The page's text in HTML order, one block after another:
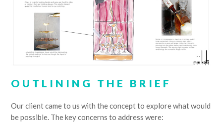
OUTLINING THE BRIEF
Our client came to us with the concept to explore what would
be possible. The key concerns to address were: